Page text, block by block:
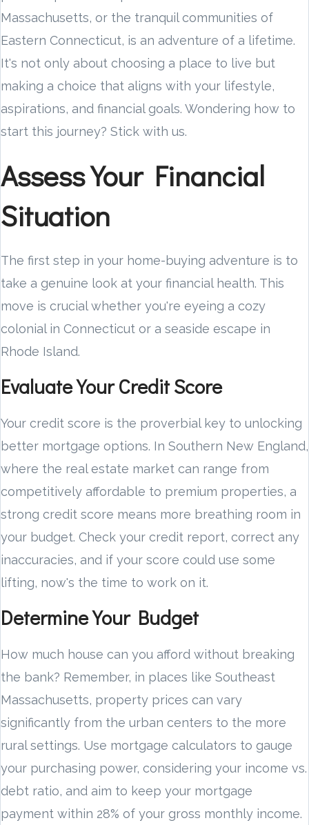
Massachusetts, or the tranquil communities of
Eastern Connecticut, is an adventure of a lifetime.
It's not only about choosing a place to live but
making a choice that aligns with your lifestyle,
aspirations, and financial goals. Wondering how to
start this journey? Stick with us.
Assess Your Financial
Situation
The first step in your home-buying adventure is to
take a genuine look at your financial health. This
move is crucial whether you're eyeing a cozy
colonial in Connecticut or a seaside escape in
Rhode Island.
Evaluate Your Credit Score
Your credit score is the proverbial key to unlocking
better mortgage options. In Southern New England,
where the real estate market can range from
competitively affordable to premium properties, a
strong credit score means more breathing room in
your budget. Check your credit report, correct any
inaccuracies, and if your score could use some
lifting, now's the time to work on it.
Determine Your Budget
How much house can you afford without breaking
the bank? Remember, in places like Southeast
Massachusetts, property prices can vary
significantly from the urban centers to the more
rural settings. Use mortgage calculators to gauge
your purchasing power, considering your income vs.
debt ratio, and aim to keep your mortgage
payment within 28% of your gross monthly income.